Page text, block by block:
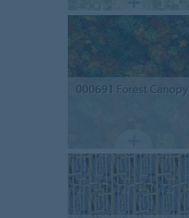
000691 Forest Canopy